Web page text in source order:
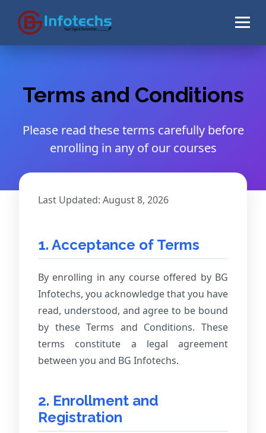
Terms and Conditions
Please read these terms carefully before
enrolling in any of our courses
Last Updated: August 8, 2026
1. Acceptance of Terms
By enrolling in any course offered by BG
Infotechs, you acknowledge that you have
read, understood, and agree to be bound
by these Terms and Conditions. These
terms constitute a legal agreement
between you and BG Infotechs.
2. Enrollment and
Registration